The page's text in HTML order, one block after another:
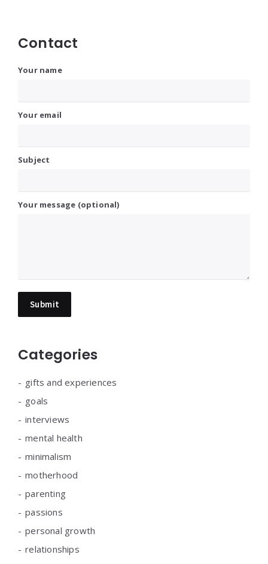
Contact
Your name
Your email
Subject
Your message (optional)
Categories
gifts and experiences
goals
interviews
mental health
minimalism
motherhood
parenting
passions
personal growth
relationships